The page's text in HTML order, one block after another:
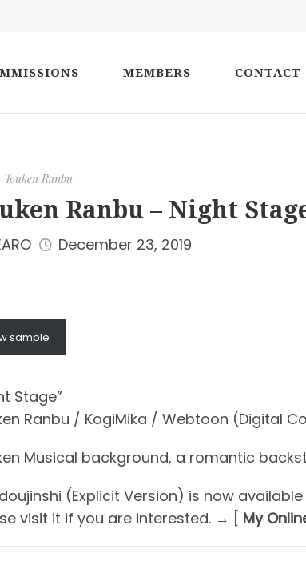
MEMBERS CONTACT
Touken Ranbu
Ranbu – Night
December 23, 2019
sample
Stage”
Ranbu / KogiMika / Webtoon (Digital
Musical background, a romantic
(Explicit Version) is now
visit it if you are interested. → [ My